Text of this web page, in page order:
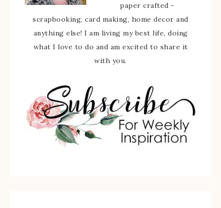
paper crafted -
scrapbooking, card making, home decor and
anything else! I am living my best life, doing
what I love to do and am excited to share it
with you.